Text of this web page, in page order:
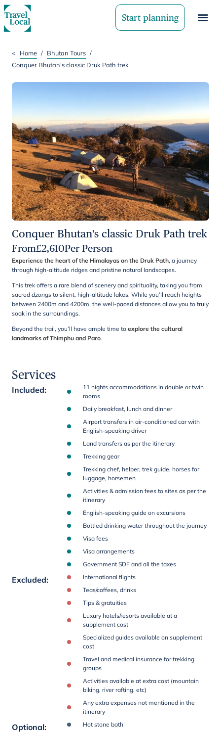
Start planning
< Home / Bhutan Tours /
Conquer Bhutan's classic Druk Path trek
Conquer Bhutan's classic Druk Path trek
From£2,610Per Person
Experience the heart of the Himalayas on the Druk Path, a journey
through high-altitude ridges and pristine natural landscapes.
This trek offers a rare blend of scenery and spirituality, taking you from
sacred dzongs to silent, high-altitude lakes. While you’ll reach heights
between 2400m and 4200m, the well-paced distances allow you to truly
soak in the surroundings.
Beyond the trail, you’ll have ample time to explore the cultural
landmarks of Thimphu and Paro.
Services
Included:
11 nights accommodations in double or twin
rooms
Daily breakfast, lunch and dinner
Airport transfers in air-conditioned car with
English-speaking driver
Land transfers as per the itinerary
Trekking gear
Trekking chef, helper, trek guide, horses for
luggage, horsemen
Activities & admission fees to sites as per the
itinerary
English-speaking guide on excursions
Bottled drinking water throughout the journey
Visa fees
Visa arrangements
Government SDF and all the taxes
Excluded:
International flights
Teas/coffees, drinks
Tips & gratuities
Luxury hotels/resorts available at a
supplement cost
Specialized guides available on supplement
cost
Travel and medical insurance for trekking
groups
Activities available at extra cost (mountain
biking, river rafting, etc)
Any extra expenses not mentioned in the
itinerary
Optional:
Hot stone bath